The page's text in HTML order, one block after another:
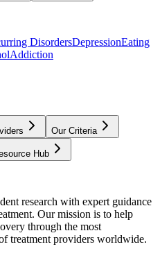
DisordersDepressionEating
Addiction
Our Criteria
Hub
research with expert guidance
Our mission is to help
through the most
treatment providers worldwide.